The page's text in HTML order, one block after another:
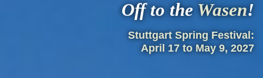
Off to the Wasen!
Stuttgart Spring Festival:
April 17 to May 9, 2027